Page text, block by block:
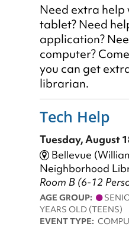
Need extra help
tablet? Need
application?
computer?
you can get
librarian.
Tech Help
Tuesday, August
Bellevue
Neighborhood
Room B (6-12
AGE GROUP:
YEARS OLD (TEENS)
EVENT TYPE: